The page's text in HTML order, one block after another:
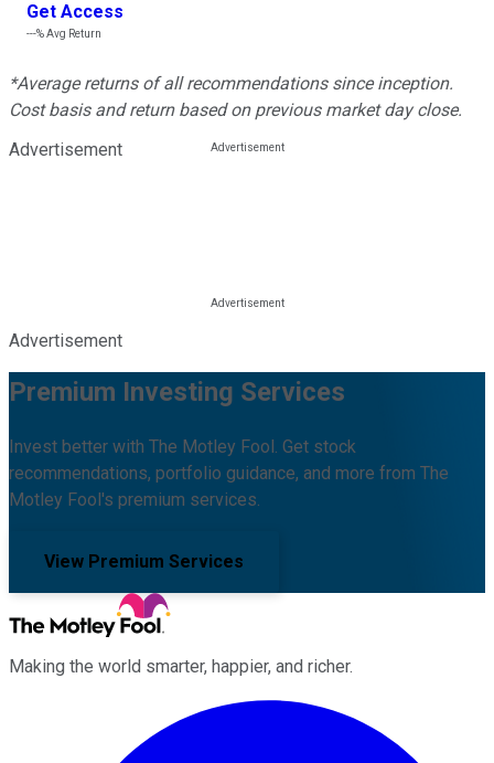
Get Access
---%Avg Return
*Average returns of all recommendations since inception.
Cost basis and return based on previous market day close.
Advertisement
Advertisement
Premium Investing Services
Invest better with The Motley Fool. Get stock
recommendations, portfolio guidance, and more from The
Motley Fool's premium services.
View Premium Services
Making the world smarter, happier, and richer.